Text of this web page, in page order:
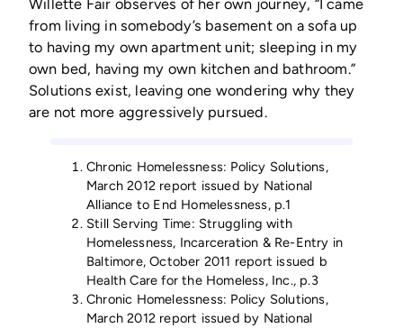
Willette Fair observes of her own journey, “I came
from living in somebody’s basement on a sofa up
to having my own apartment unit; sleeping in my
own bed, having my own kitchen and bathroom.”
Solutions exist, leaving one wondering why they
are not more aggressively pursued.
Chronic Homelessness: Policy Solutions,
March 2012 report issued by National
Alliance to End Homelessness, p.1
Still Serving Time: Struggling with
Homelessness, Incarceration & Re-Entry in
Baltimore, October 2011 report issued b
Health Care for the Homeless, Inc., p.3
Chronic Homelessness: Policy Solutions,
March 2012 report issued by National